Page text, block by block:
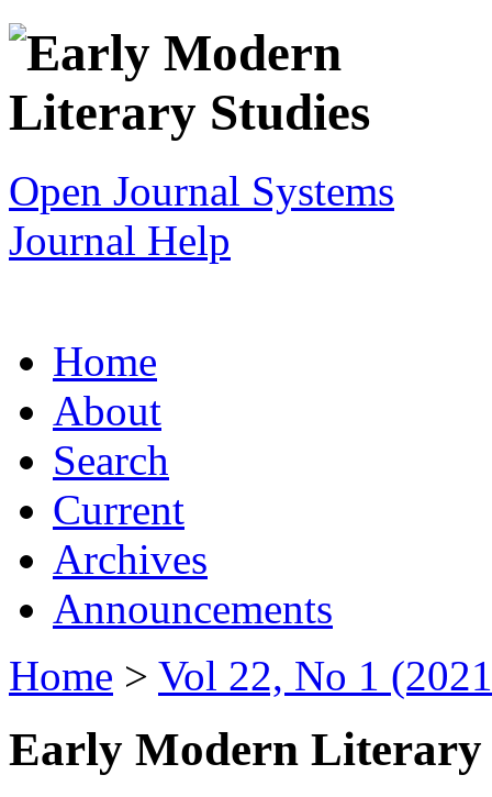
Open Journal Systems
Journal Help
Home
About
Search
Current
Archives
Announcements
Home > Vol 22, No 1
Early Modern Literary